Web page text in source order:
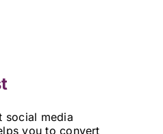
social media
you to convert